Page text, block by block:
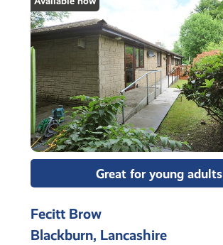
Great for young adults
Fecitt Brow
Blackburn, Lancashire